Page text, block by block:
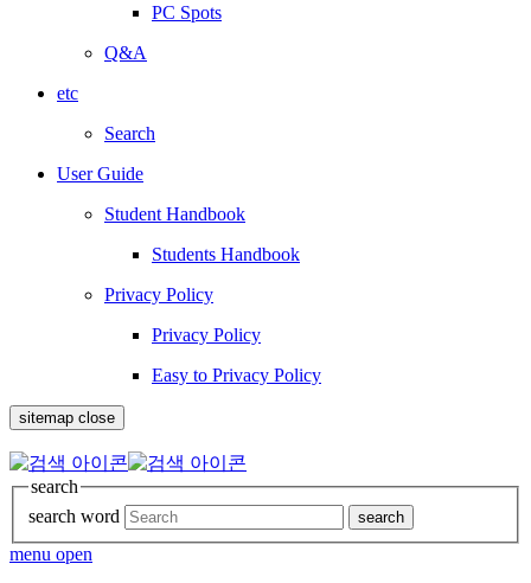
PC Spots
Q&A
etc
Search
User Guide
Student Handbook
Students Handbook
Privacy Policy
Privacy Policy
Easy to Privacy Policy
sitemap close
search
search word
search
menu open